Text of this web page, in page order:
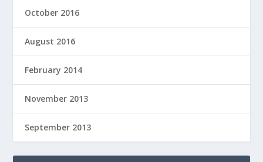
October 2016
August 2016
February 2014
November 2013
September 2013